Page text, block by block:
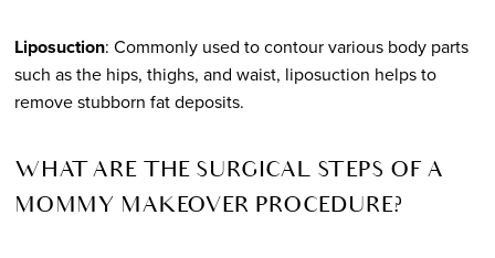
Liposuction: Commonly used to contour various body parts
such as the hips, thighs, and waist, liposuction helps to
remove stubborn fat deposits.
WHAT ARE THE SURGICAL STEPS OF A
MOMMY MAKEOVER PROCEDURE?